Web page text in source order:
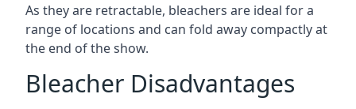
As they are retractable, bleachers are ideal for a
range of locations and can fold away compactly at
the end of the show.
Bleacher Disadvantages